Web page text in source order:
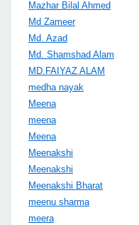
Mazhar Bilal Ahmed
Md Zameer
Md. Azad
Md. Shamshad Alam
MD.FAIYAZ ALAM
medha nayak
Meena
meena
Meena
Meenakshi
Meenakshi
Meenakshi Bharat
meenu sharma
meera